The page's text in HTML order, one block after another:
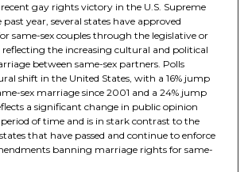
gay rights victory in the U.S. Supreme
year, several states have approved
same-sex couples through the legislative or
reflecting the increasing cultural and political
between same-sex partners. Polls
shift in the United States, with a 16% jump
sex marriage since 2001 and a 24% jump
a significant change in public opinion
of time and is in stark contrast to the
that have passed and continue to enforce
banning marriage rights for same-